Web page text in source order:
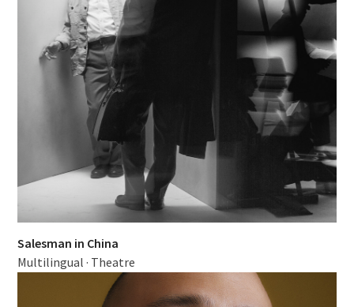
Salesman in China
Multilingual · Theatre